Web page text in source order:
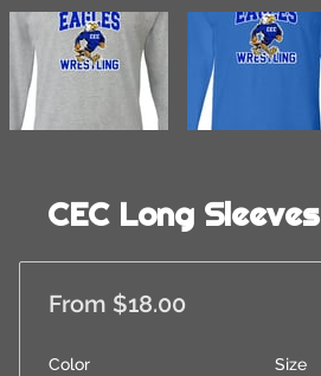
CEC Long Sleeves
From $18.00
Color Size